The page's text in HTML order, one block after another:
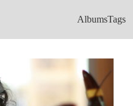
AlbumsTags